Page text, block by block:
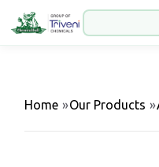
Home »Our Products »